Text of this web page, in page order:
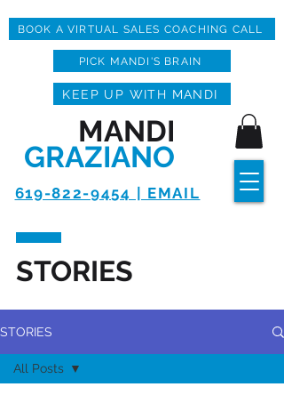
619-822-9454 | EMAIL
MANDI
GRAZIANO
KEEP UP WITH MANDI
BOOK A VIRTUAL SALES COACHING CALL
PICK MANDI'S BRAIN
STORIES
STORIES
All Posts